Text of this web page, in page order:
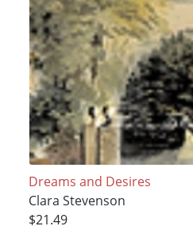
Dreams and Desires
Clara Stevenson
$21.49